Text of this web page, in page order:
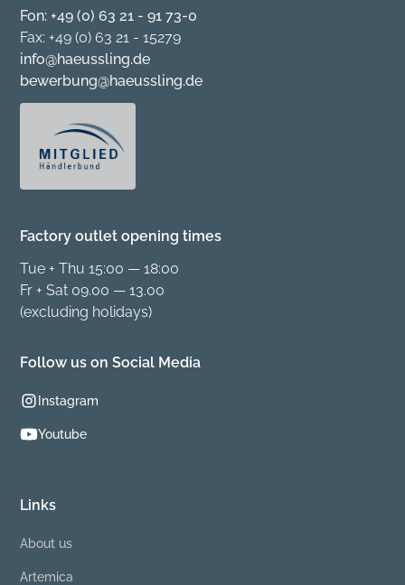
Fon: +49 (0) 63 21 - 91 73-0
Fax: +49 (0) 63 21 - 15279
info@haeussling.de
bewerbung@haeussling.de
Factory outlet opening times
Tue + Thu 15:00 — 18:00
Fr + Sat 09.00 — 13.00
(excluding holidays)
Follow us on Social Media
Instagram
Youtube
Links
About us
Artemica